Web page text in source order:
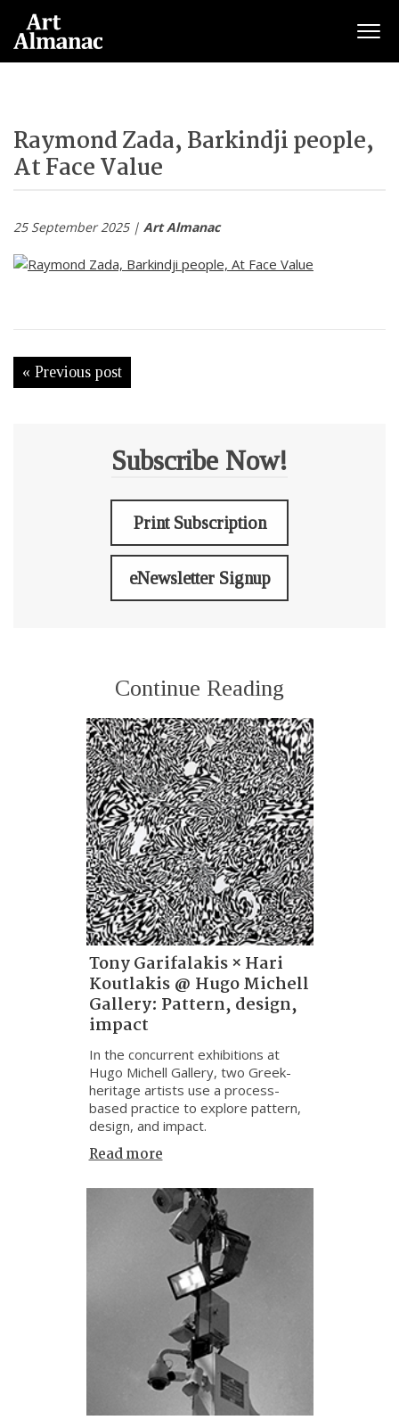
Raymond Zada, Barkindji people,
At Face Value
25 September 2025 | Art Almanac
« Previous post
Subscribe Now!
Print Subscription
eNewsletter Signup
Continue Reading
Tony Garifalakis × Hari
Koutlakis @ Hugo Michell
Gallery: Pattern, design,
impact
In the concurrent exhibitions at
Hugo Michell Gallery, two Greek-
heritage artists use a process-
based practice to explore pattern,
design, and impact.
Read more